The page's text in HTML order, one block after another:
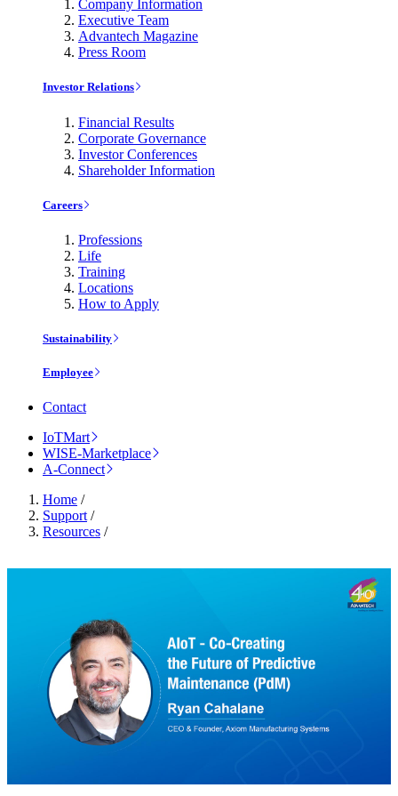
Company Information
Executive Team
Advantech Magazine
Press Room
Investor Relations
Financial Results
Corporate Governance
Investor Conferences
Shareholder Information
Careers
Professions
Life
Training
Locations
How to Apply
Sustainability
Employee
Contact
IoTMart
WISE-Marketplace
A-Connect
Home /
Support /
Resources /